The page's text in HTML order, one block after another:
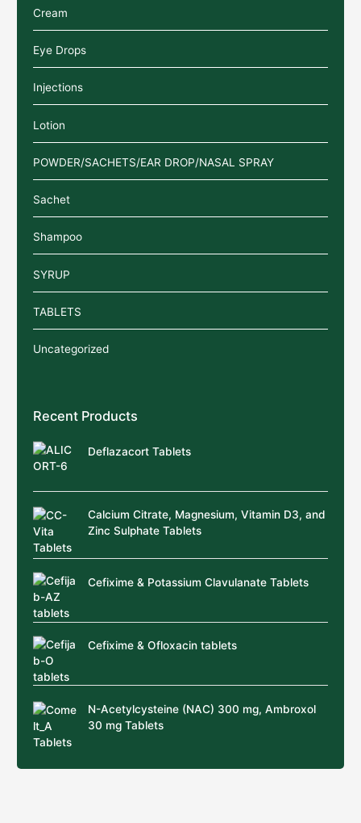
Cream
Eye Drops
Injections
Lotion
POWDER/SACHETS/EAR DROP/NASAL SPRAY
Sachet
Shampoo
SYRUP
TABLETS
Uncategorized
Recent Products
Deflazacort Tablets
Calcium Citrate, Magnesium, Vitamin D3, and
Zinc Sulphate Tablets
Cefixime & Potassium Clavulanate Tablets
Cefixime & Ofloxacin tablets
N-Acetylcysteine (NAC) 300 mg, Ambroxol
30 mg Tablets